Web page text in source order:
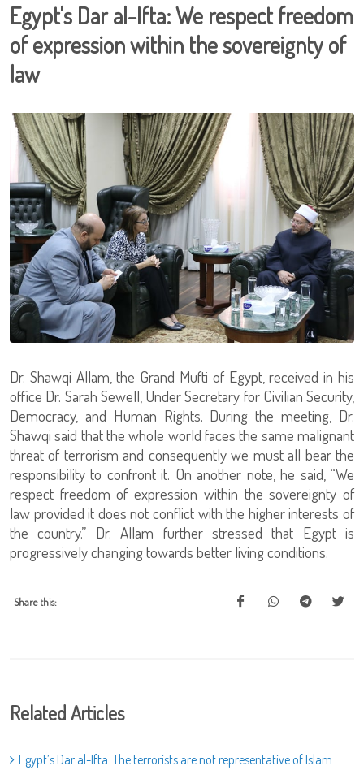
Egypt's Dar al-Ifta: We respect freedom
of expression within the sovereignty of
law
Dr. Shawqi Allam, the Grand Mufti of Egypt, received in his
office Dr. Sarah Sewell, Under Secretary for Civilian Security,
Democracy, and Human Rights. During the meeting, Dr.
Shawqi said that the whole world faces the same malignant
threat of terrorism and consequently we must all bear the
responsibility to confront it. On another note, he said, “We
respect freedom of expression within the sovereignty of
law provided it does not conflict with the higher interests of
the country.” Dr. Allam further stressed that Egypt is
progressively changing towards better living conditions.
Share this:
Related Articles
Egypt’s Dar al-Ifta: The terrorists are not representative of Islam